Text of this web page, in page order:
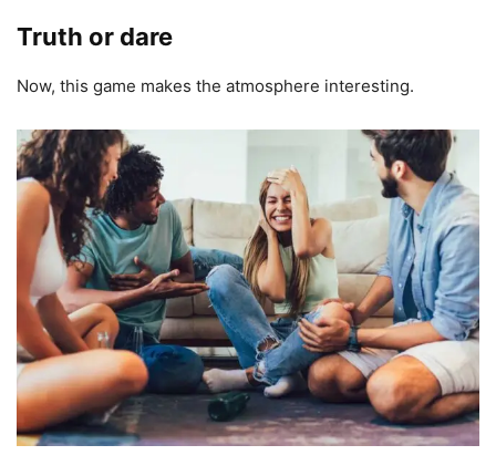
Truth or dare
Now, this game makes the atmosphere interesting.